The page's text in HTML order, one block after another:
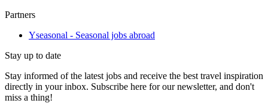
Partners
Yseasonal - Seasonal jobs abroad
Stay up to date
Stay informed of the latest jobs and receive the best travel inspiration
directly in your inbox. Subscribe here for our newsletter, and don't
miss a thing!